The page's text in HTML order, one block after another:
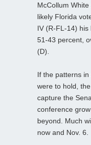
McCollum
likely Florida
IV (R-FL-14) his
51-43 percent,
(D).
If the patterns
were to hold,
capture the
conference
beyond. Much
now and Nov. 6.